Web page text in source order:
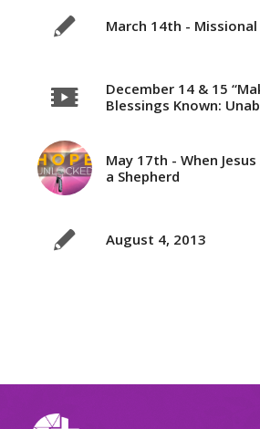
March 14th -
December 14 & 15
Blessings Known:
May 17th - When
a Shepherd
August 4, 2013